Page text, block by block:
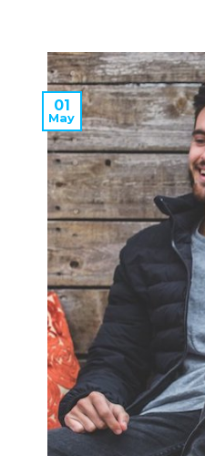
01
May